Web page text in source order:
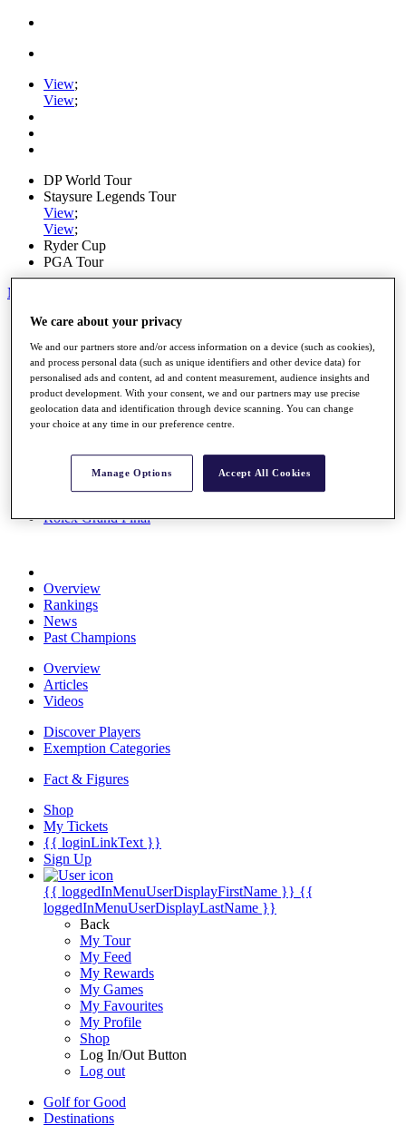
View;
View;
DP World Tour
Staysure Legends Tour
View;
View;
Ryder Cup
PGA Tour
My Tickets
Home
Schedule
Road to Mallorca
News
Watch
Players
Stats
Destinations
Rolex Grand Final
Overview
Rankings
News
Past Champions
Overview
Articles
Videos
Discover Players
Exemption Categories
Fact & Figures
Shop
My Tickets
{{ loginLinkText }}
Sign Up
{{ loggedInMenuUserDisplayFirstName }} {{
loggedInMenuUserDisplayLastName }}
Back
My Tour
My Feed
My Rewards
My Games
My Favourites
My Profile
Shop
Log In/Out Button
Log out
Golf for Good
Destinations
We care about your privacy
We and our partners store and/or access information on a device (such as cookies),
and process personal data (such as unique identifiers and other device data) for
personalised ads and content, ad and content measurement, audience insights and
product development. With your consent, we and our partners may use precise
geolocation data and identification through device scanning. You can change
your choice at any time in our preference centre.
Manage Options Accept All Cookies